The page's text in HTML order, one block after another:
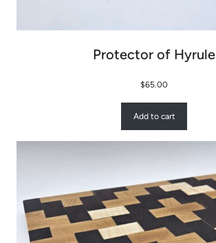
Protector of Hyrule
$65.00
Add to cart